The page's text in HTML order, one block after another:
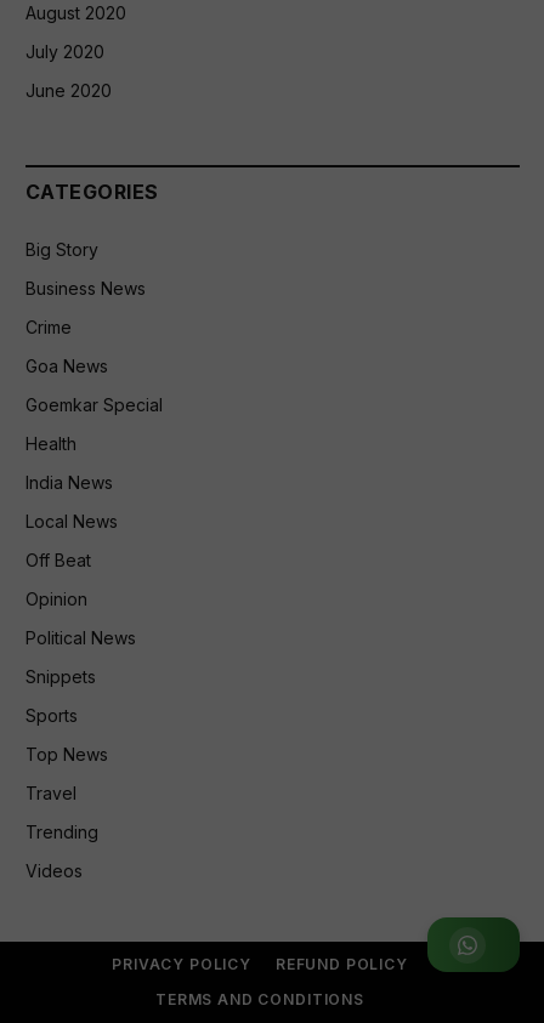
Join WhatsApp Group
August 2020
July 2020
June 2020
CATEGORIES
Big Story
Business News
Crime
Goa News
Goemkar Special
Health
India News
Local News
Off Beat
Opinion
Political News
Snippets
Sports
Top News
Travel
Trending
Videos
PRIVACY POLICY
REFUND POLICY
TERMS AND CONDITIONS